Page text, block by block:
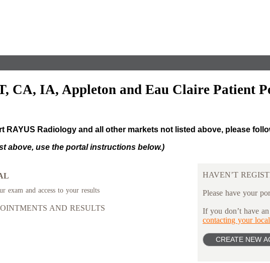
CA, IA, Appleton and Eau Claire Patient
RAYUS Radiology and all other markets not listed above, please
above, use the portal instructions below.)
exam and access to your results
AND RESULTS
HAVEN’T
Please have your
If you don’t have
contacting your